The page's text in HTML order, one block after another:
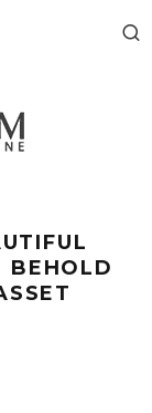
BEHOLD